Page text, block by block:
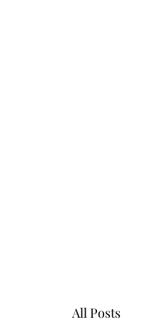
All Posts